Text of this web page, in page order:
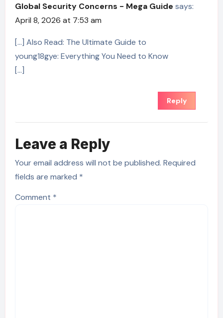
Global Security Concerns - Mega Guide says:
April 8, 2026 at 7:53 am
[…] Also Read: The Ultimate Guide to
young18gye: Everything You Need to Know
[…]
Reply
Leave a Reply
Your email address will not be published. Required
fields are marked *
Comment *